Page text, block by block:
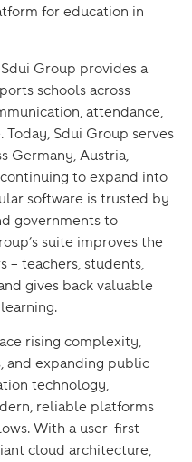
for education in
Group provides a
schools across
attendance,
Sdui Group serves
Germany, Austria,
to expand into
software is trusted by
governments to
suite improves the
– teachers, students,
gives back valuable
rising complexity,
and expanding public
technology,
reliable platforms
With a user-first
cloud architecture,